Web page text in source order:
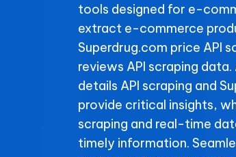
tools designed for e-
extract e-commerce
Superdrug.com price API
reviews API scraping
details API scraping and
provide critical insights,
scraping and real-time
timely information.